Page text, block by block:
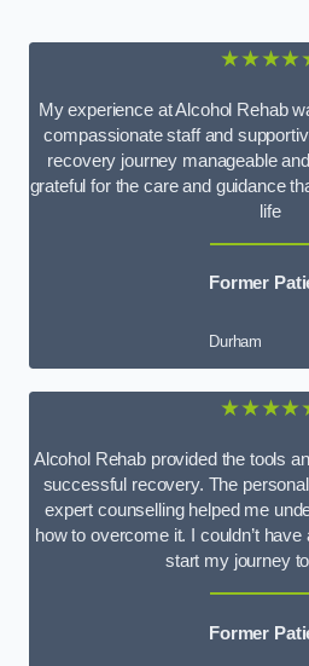
My experience at Alcohol Rehab
compassionate staff and
recovery journey manageable
grateful for the care and guidance
life
Former
Durham
Alcohol Rehab provided the tools
successful recovery. The
expert counselling helped me
how to overcome it. I couldn’t
start my journey
Former